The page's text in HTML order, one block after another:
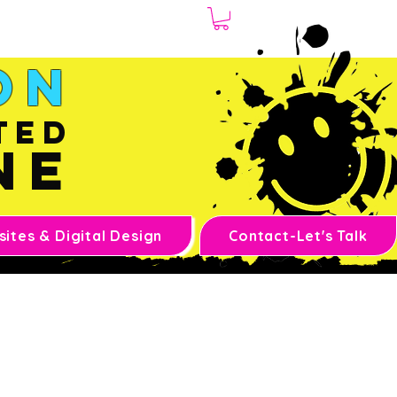
& Digital Design Contact-Let's Talk